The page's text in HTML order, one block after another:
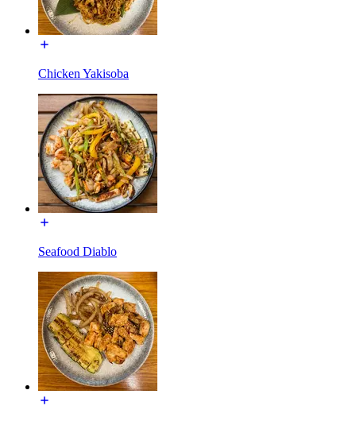
Chicken Yakisoba
Seafood Diablo